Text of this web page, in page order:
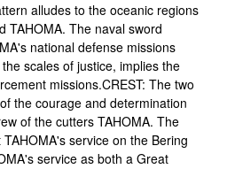
alludes to the oceanic regions
TAHOMA. The naval sword
national defense missions
scales of justice, implies the
missions.CREST: The two
the courage and determination
of the cutters TAHOMA. The
service on the Bering
service as both a Great